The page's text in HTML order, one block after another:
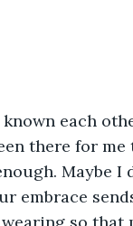
each
there for
Maybe I
embrace
so that